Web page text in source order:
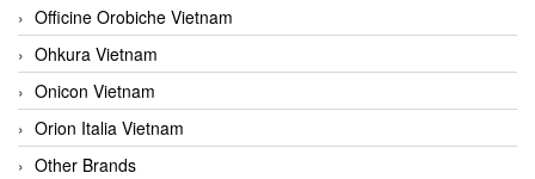
Officine Orobiche Vietnam
Ohkura Vietnam
Onicon Vietnam
Orion Italia Vietnam
Other Brands